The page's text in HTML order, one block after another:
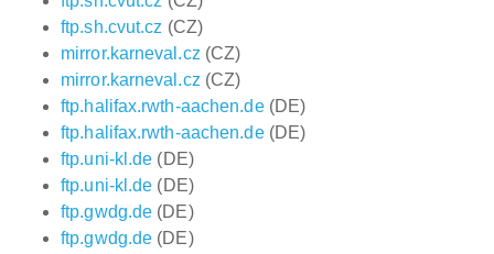
ftp.sh.cvut.cz (CZ)
mirror.karneval.cz (CZ)
mirror.karneval.cz (CZ)
ftp.halifax.rwth-aachen.de(DE)
ftp.halifax.rwth-aachen.de(DE)
ftp.uni-kl.de (DE)
ftp.uni-kl.de (DE)
ftp.gwdg.de (DE)
ftp.gwdg.de (DE)